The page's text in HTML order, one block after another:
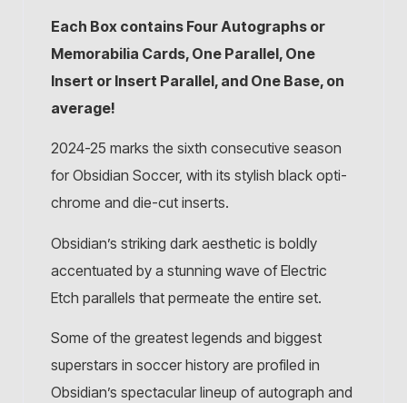
Each Box contains Four Autographs or
Memorabilia Cards, One Parallel, One
Insert or Insert Parallel, and One Base, on
average!
2024-25 marks the sixth consecutive season
for Obsidian Soccer, with its stylish black opti-
chrome and die-cut inserts.
Obsidian’s striking dark aesthetic is boldly
accentuated by a stunning wave of Electric
Etch parallels that permeate the entire set.
Some of the greatest legends and biggest
superstars in soccer history are profiled in
Obsidian’s spectacular lineup of autograph and